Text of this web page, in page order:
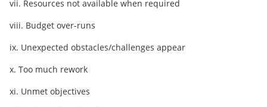
vii. Resources not available when required
viii. Budget over-runs
ix. Unexpected obstacles/challenges appear
x. Too much rework
xi. Unmet objectives